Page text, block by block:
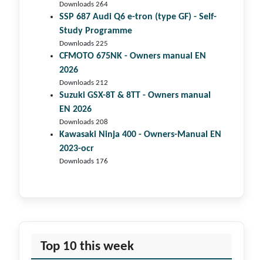
Downloads 264
SSP 687 Audi Q6 e-tron (type GF) - Self-
Study Programme
Downloads 225
CFMOTO 675NK - Owners manual EN
2026
Downloads 212
Suzuki GSX-8T & 8TT - Owners manual
EN 2026
Downloads 208
Kawasaki Ninja 400 - Owners-Manual EN
2023-ocr
Downloads 176
Top 10 this week